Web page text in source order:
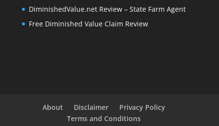
DiminishedValue.net Review – State Farm Agent
Free Diminished Value Claim Review
About Disclaimer
Privacy Policy
Terms and Conditions